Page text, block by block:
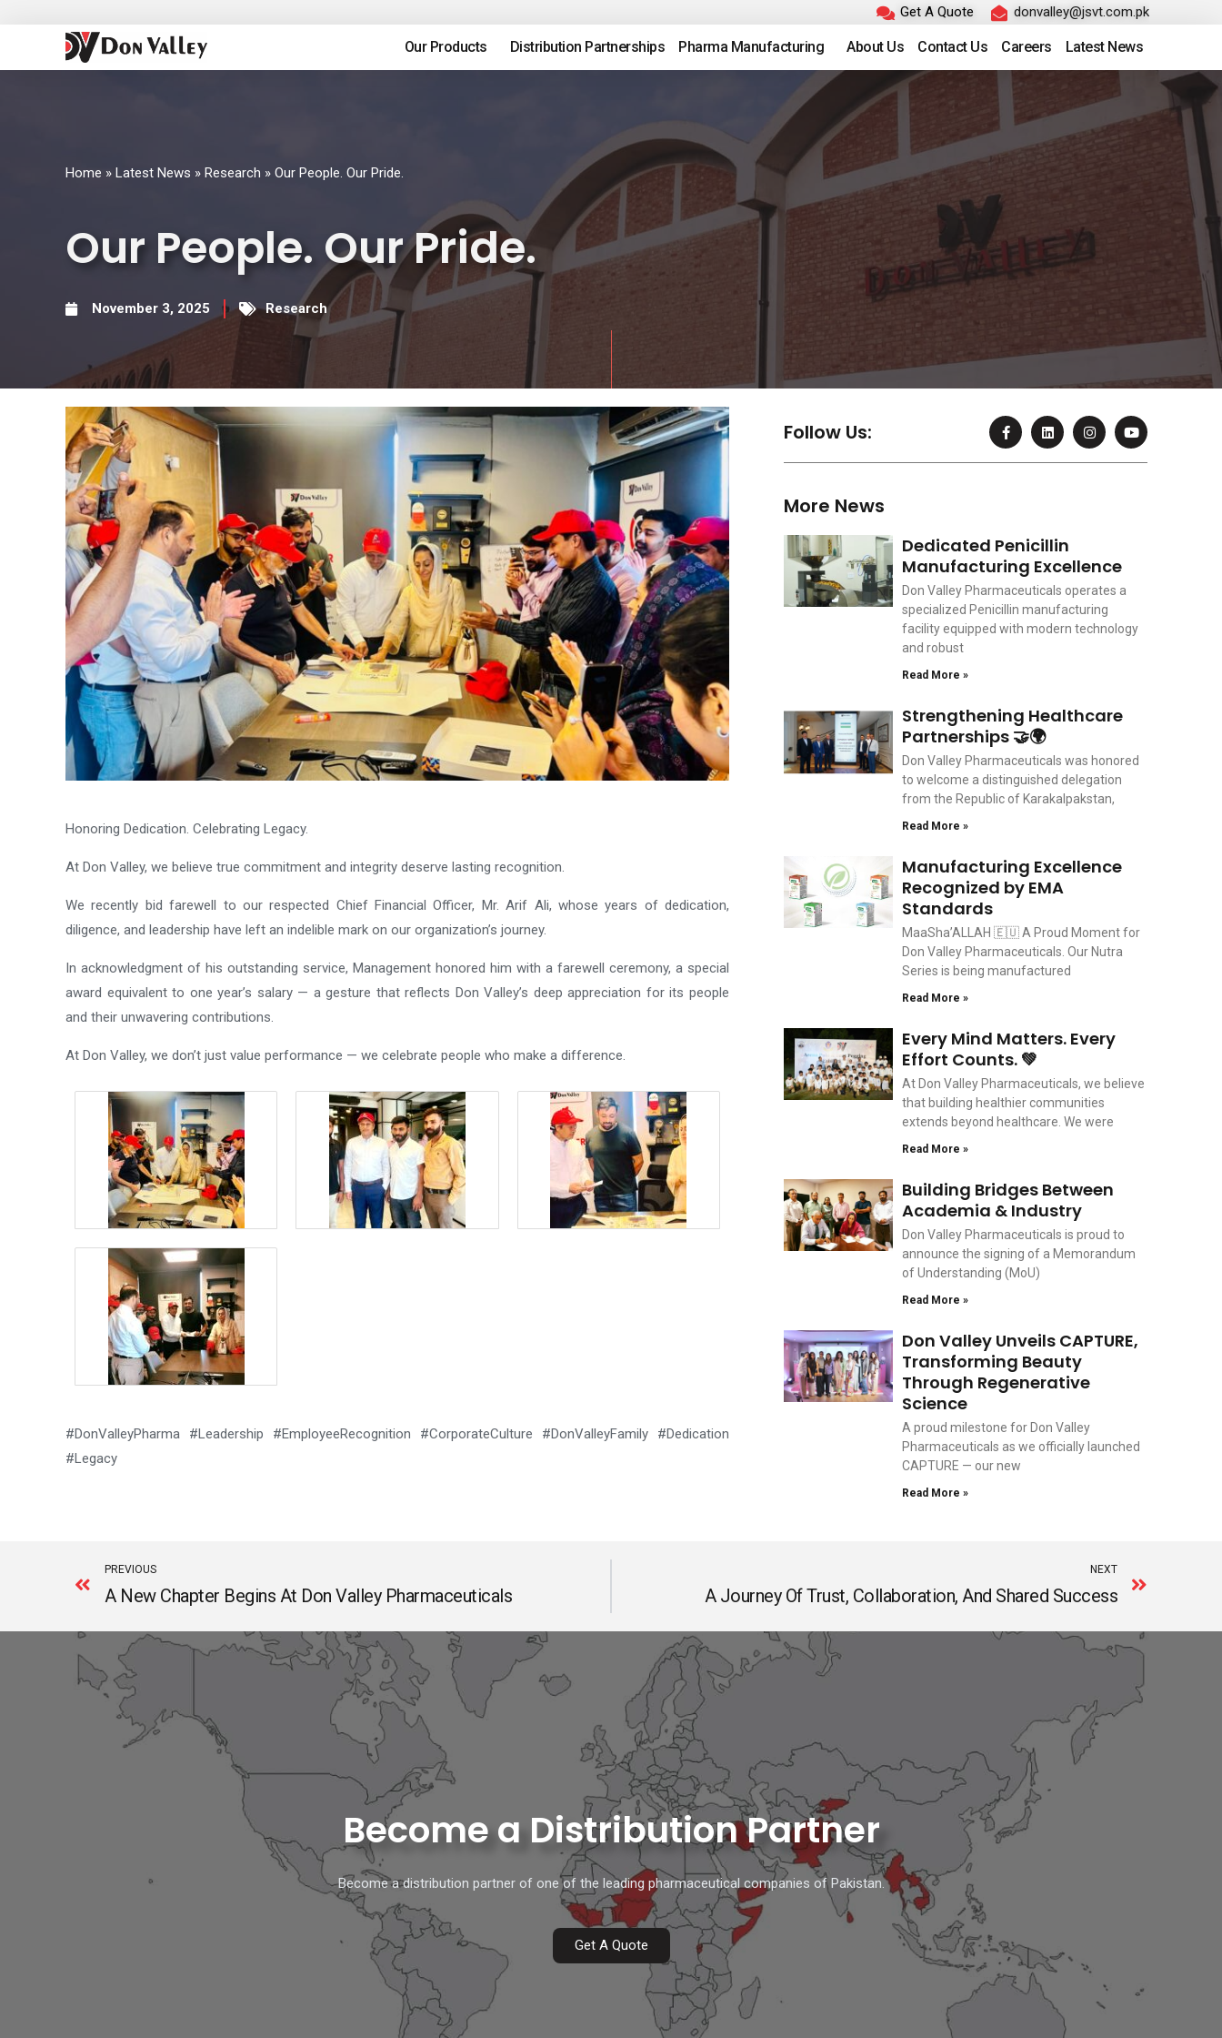
Get A Quote donvalley@jsvt.com.pk
Our Products Distribution Partnerships Pharma Manufacturing About Us Contact Us Careers Latest News
Home » Latest News » Research » Our People. Our Pride.
Our People. Our Pride.
November 3, 2025 Research
Honoring Dedication. Celebrating Legacy.
At Don Valley, we believe true commitment and integrity deserve lasting recognition.
We recently bid farewell to our respected Chief Financial Officer, Mr. Arif Ali, whose years of dedication,
diligence, and leadership have left an indelible mark on our organization’s journey.
In acknowledgment of his outstanding service, Management honored him with a farewell ceremony, a special
award equivalent to one year’s salary — a gesture that reflects Don Valley’s deep appreciation for its people
and their unwavering contributions.
At Don Valley, we don’t just value performance — we celebrate people who make a difference.
#DonValleyPharma #Leadership #EmployeeRecognition #CorporateCulture #DonValleyFamily #Dedication
#Legacy
Follow Us:
F
a
c
e
f
L
i
n
k
I
n
s
t
Y
o
u
t
More News
Dedicated Penicillin
Manufacturing Excellence
Don Valley Pharmaceuticals operates a
specialized Penicillin manufacturing
facility equipped with modern technology
and robust
Read More »
Strengthening Healthcare
Partnerships 🤝🌍
Don Valley Pharmaceuticals was honored
to welcome a distinguished delegation
from the Republic of Karakalpakstan,
Read More »
Manufacturing Excellence
Recognized by EMA
Standards
MaaSha’ALLAH 🇪🇺 A Proud Moment for
Don Valley Pharmaceuticals. Our Nutra
Series is being manufactured
Read More »
Every Mind Matters. Every
Effort Counts. 💚
At Don Valley Pharmaceuticals, we believe
that building healthier communities
extends beyond healthcare. We were
Read More »
Building Bridges Between
Academia & Industry
Don Valley Pharmaceuticals is proud to
announce the signing of a Memorandum
of Understanding (MoU)
Read More »
Don Valley Unveils CAPTURE,
Transforming Beauty
Through Regenerative
Science
A proud milestone for Don Valley
Pharmaceuticals as we officially launched
CAPTURE — our new
Read More »
Prev
PREVIOUS
A New Chapter Begins At Don Valley Pharmaceuticals
NEXT
A Journey Of Trust, Collaboration, And Shared Success
Become a Distribution Partner
Become a distribution partner of one of the leading pharmaceutical companies of Pakistan.
Get A Quote